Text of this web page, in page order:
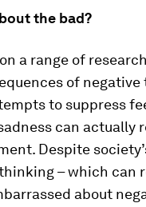
the bad?
a range of
of negative
to suppress
can actually
Despite
– which can
about